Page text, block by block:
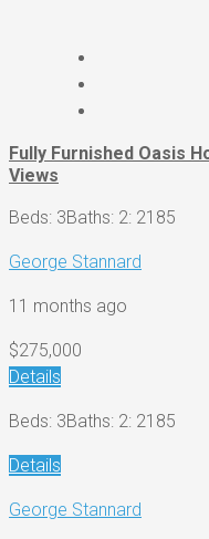
Fully Furnished Oasis
Views
Beds: 3Baths: 2: 2185
George Stannard
11 months ago
$275,000
Details
Beds: 3Baths: 2: 2185
Details
George Stannard